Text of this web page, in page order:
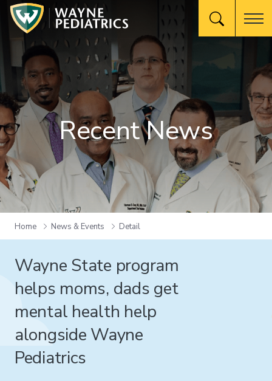
Recent News
Home News & Events Detail
Wayne State program
helps moms, dads get
mental health help
alongside Wayne
Pediatrics